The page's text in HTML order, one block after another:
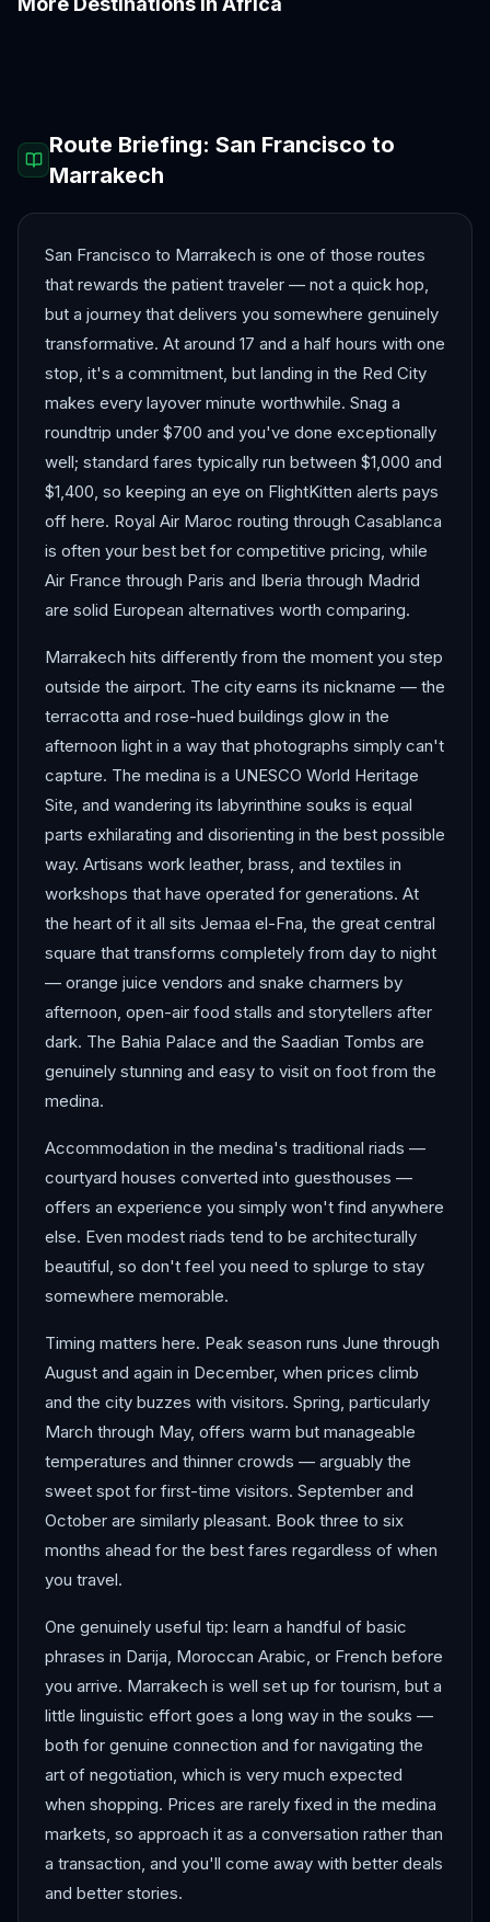
Route Briefing:San Francisco to
Marrakech
San Francisco to Marrakech is one of those routes
that rewards the patient traveler — not a quick hop,
but a journey that delivers you somewhere genuinely
transformative. At around 17 and a half hours with one
stop, it's a commitment, but landing in the Red City
makes every layover minute worthwhile. Snag a
roundtrip under $700 and you've done exceptionally
well; standard fares typically run between $1,000 and
$1,400, so keeping an eye on FlightKitten alerts pays
off here. Royal Air Maroc routing through Casablanca
is often your best bet for competitive pricing, while
Air France through Paris and Iberia through Madrid
are solid European alternatives worth comparing.
Marrakech hits differently from the moment you step
outside the airport. The city earns its nickname — the
terracotta and rose-hued buildings glow in the
afternoon light in a way that photographs simply can't
capture. The medina is a UNESCO World Heritage
Site, and wandering its labyrinthine souks is equal
parts exhilarating and disorienting in the best possible
way. Artisans work leather, brass, and textiles in
workshops that have operated for generations. At
the heart of it all sits Jemaa el-Fna, the great central
square that transforms completely from day to night
— orange juice vendors and snake charmers by
afternoon, open-air food stalls and storytellers after
dark. The Bahia Palace and the Saadian Tombs are
genuinely stunning and easy to visit on foot from the
medina.
Accommodation in the medina's traditional riads —
courtyard houses converted into guesthouses —
offers an experience you simply won't find anywhere
else. Even modest riads tend to be architecturally
beautiful, so don't feel you need to splurge to stay
somewhere memorable.
Timing matters here. Peak season runs June through
August and again in December, when prices climb
and the city buzzes with visitors. Spring, particularly
March through May, offers warm but manageable
temperatures and thinner crowds — arguably the
sweet spot for first-time visitors. September and
October are similarly pleasant. Book three to six
months ahead for the best fares regardless of when
you travel.
One genuinely useful tip: learn a handful of basic
phrases in Darija, Moroccan Arabic, or French before
you arrive. Marrakech is well set up for tourism, but a
little linguistic effort goes a long way in the souks —
both for genuine connection and for navigating the
art of negotiation, which is very much expected
when shopping. Prices are rarely fixed in the medina
markets, so approach it as a conversation rather than
a transaction, and you'll come away with better deals
and better stories.